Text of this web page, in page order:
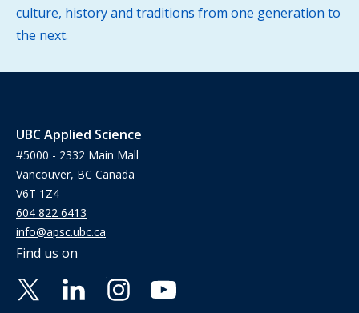
culture, history and traditions from one generation to
the next.
UBC Applied Science
#5000 - 2332 Main Mall
Vancouver, BC Canada
V6T 1Z4
604 822 6413
info@apsc.ubc.ca
Find us on